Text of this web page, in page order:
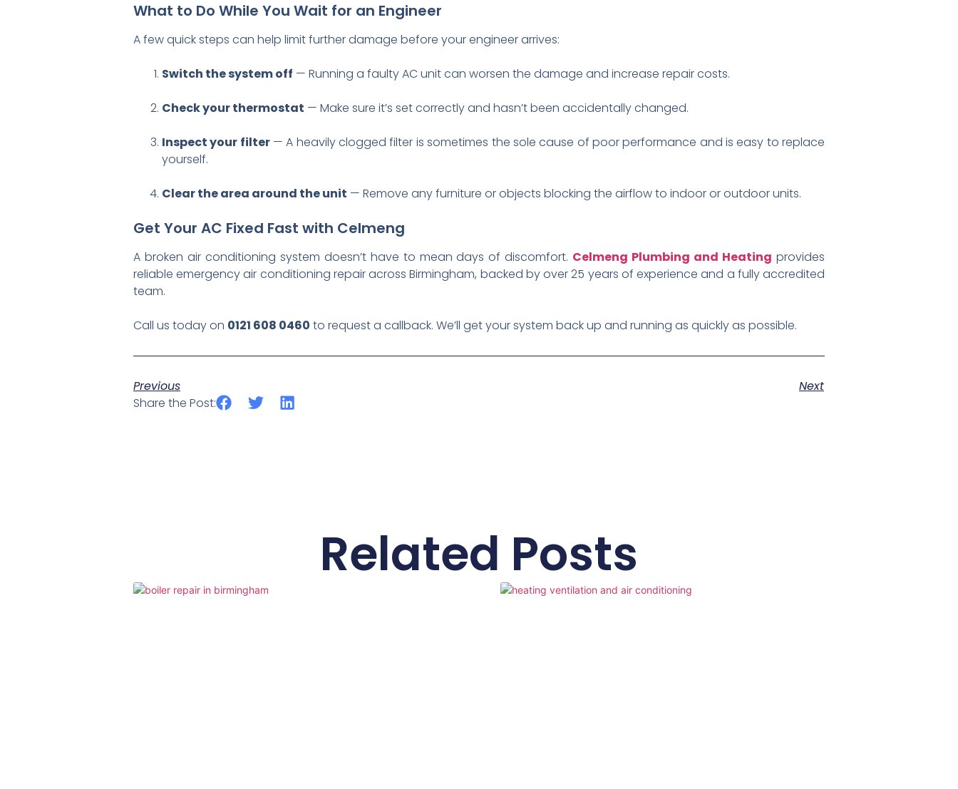
What to Do While You Wait for an Engineer
A few quick steps can help limit further damage before your engineer arrives:
Switch the system off — Running a faulty AC unit can worsen the damage and increase repair costs.
Check your thermostat — Make sure it’s set correctly and hasn’t been accidentally changed.
Inspect your filter— A heavily clogged filter is sometimes the sole cause of poor performance and is easy to replace
yourself.
Clear the area around the unit — Remove any furniture or objects blocking the airflow to indoor or outdoor units.
Get Your AC Fixed Fast with Celmeng
A broken air conditioning system doesn’t have to mean days of discomfort. Celmeng Plumbing and Heating provides
reliable emergency air conditioning repair across Birmingham, backed by over 25 years of experience and a fully accredited
team.
Call us today on 0121 608 0460 to request a callback. We’ll get your system back up and running as quickly as possible.
Previous
Next
Share the Post:
Related Posts